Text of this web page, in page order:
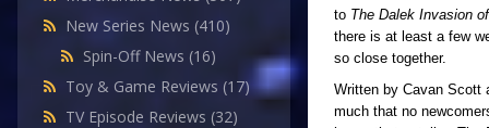
New Series News (410)
Spin-Off News (16)
Toy & Game Reviews (17)
TV Episode Reviews (32)
to The Dalek Invasion
there is at least a few
so close together.
Written by Cavan Scott
much that no